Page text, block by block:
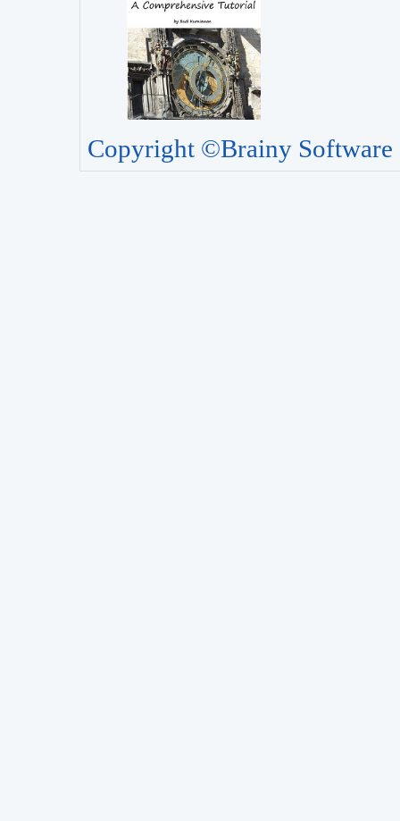
Copyright ©Brainy Software